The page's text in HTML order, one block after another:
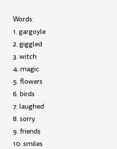
Words:
1. gargoyle
2. giggled
3. witch
4. magic
5. flowers
6. birds
7. laughed
8. sorry
9. friends
10. smiles